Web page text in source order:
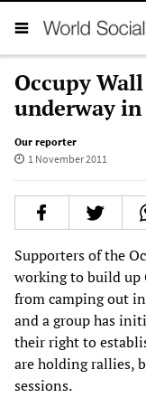
Occupy
underway in
Our reporter
1 November 2011
Supporters of the
working to build up
from camping out
and a group has
their right to
are holding rallies,
sessions.